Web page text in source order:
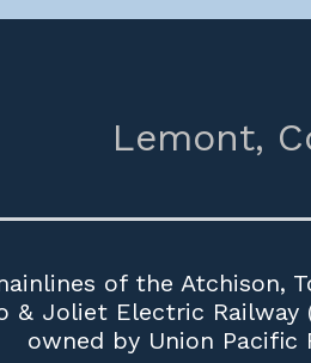
Lemont,
of the Atchison,
& Joliet Electric Railway
owned by Union Pacific